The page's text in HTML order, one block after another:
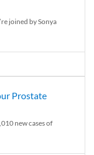
joined by Sonya
Prostate
new cases of